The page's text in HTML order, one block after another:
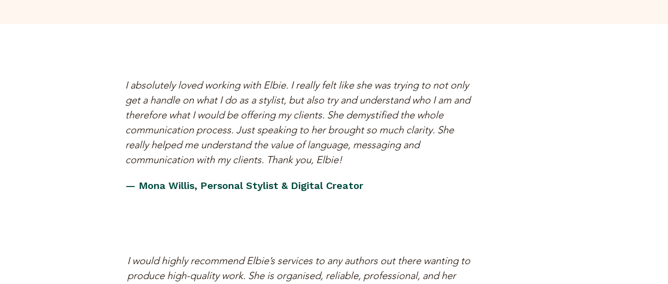
I absolutely loved working with Elbie. I really felt like she was trying to not only
get a handle on what I do as a stylist, but also try and understand who I am and
therefore what I would be offering my clients. She demystified the whole
communication process. Just speaking to her brought so much clarity. She
really helped me understand the value of language, messaging and
communication with my clients. Thank you, Elbie!
— Mona Willis, Personal Stylist & Digital Creator
I would highly recommend Elbie’s services to any authors out there wanting to
produce high-quality work. She is organised, reliable, professional, and her